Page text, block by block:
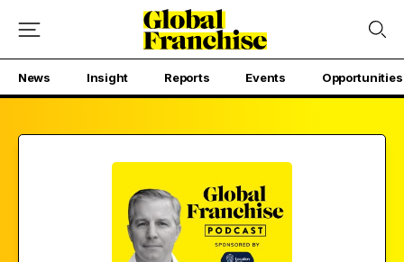
News Insight Reports Events Opportunities